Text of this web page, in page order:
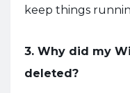
keep things
3. Why did my
deleted?